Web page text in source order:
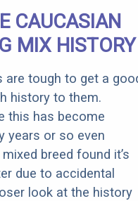
(Try
CAUCASIAN
MIX HISTORY
are tough to get a
history to them.
this has become
years or so even
breed found it’s
due to accidental
look at the history